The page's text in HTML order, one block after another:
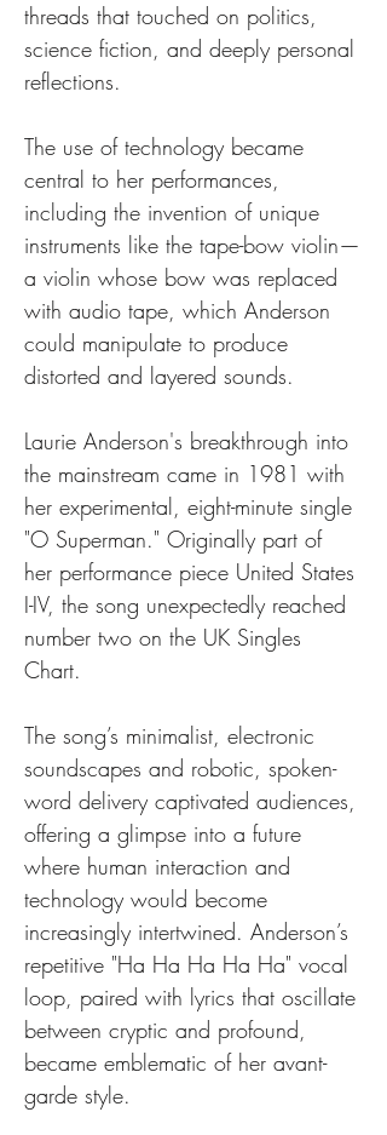
threads that touched on politics,
science fiction, and deeply personal
reflections.
The use of technology became
central to her performances,
including the invention of unique
instruments like the tape-bow violin—
a violin whose bow was replaced
with audio tape, which Anderson
could manipulate to produce
distorted and layered sounds.
Laurie Anderson's breakthrough into
the mainstream came in 1981 with
her experimental, eight-minute single
"O Superman." Originally part of
her performance piece United States
I-IV, the song unexpectedly reached
number two on the UK Singles
Chart.
The song’s minimalist, electronic
soundscapes and robotic, spoken-
word delivery captivated audiences,
offering a glimpse into a future
where human interaction and
technology would become
increasingly intertwined. Anderson’s
repetitive "Ha Ha Ha Ha Ha" vocal
loop, paired with lyrics that oscillate
between cryptic and profound,
became emblematic of her avant-
garde style.